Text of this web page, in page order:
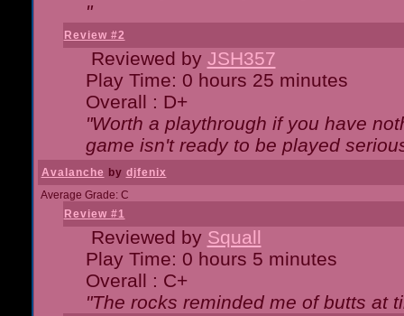
"
Review #2
Reviewed by JSH357
Play Time: 0 hours 25 minutes
Overall : D+
"Worth a playthrough if you have
game isn't ready to be played
Avalanche by djfenix
Average Grade: C
Review #1
Reviewed by Squall
Play Time: 0 hours 5 minutes
Overall : C+
"The rocks reminded me of butts at